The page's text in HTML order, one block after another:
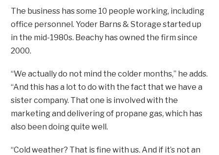
The business has some 10 people working, including
office personnel. Yoder Barns & Storage started up
in the mid-1980s. Beachy has owned the firm since
2000.
“We actually do not mind the colder months,” he adds.
“And this has a lot to do with the fact that we have a
sister company. That one is involved with the
marketing and delivering of propane gas, which has
also been doing quite well.
“Cold weather? That is fine with us. And if it’s not an